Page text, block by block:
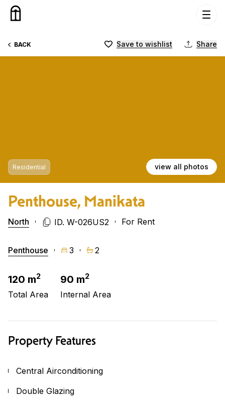
Skip to content
BACK Save to wishlist Share
Residential view all photos
Penthouse, Manikata
North ID. W-026US2 For Rent
Penthouse 3 2
120 m2
Total Area
90 m2
Internal Area
Property Features
Central Airconditioning
Double Glazing